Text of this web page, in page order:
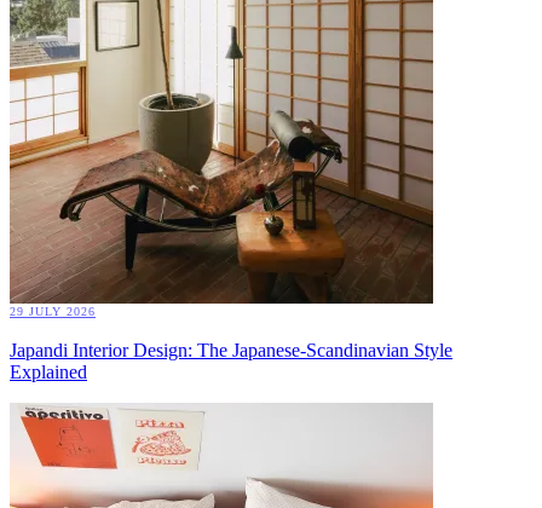
29 JULY 2026
Japandi Interior Design: The Japanese-Scandinavian Style
Explained